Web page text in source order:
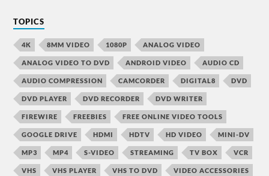
TOPICS
4K 8MM VIDEO 1080P ANALOG VIDEO
ANALOG VIDEO TO DVD ANDROID VIDEO AUDIO CD
AUDIO COMPRESSION CAMCORDER DIGITAL8 DVD
DVD PLAYER DVD RECORDER DVD WRITER
FIREWIRE FREEBIES FREE ONLINE VIDEO TOOLS
GOOGLE DRIVE HDMI HDTV HD VIDEO MINI-DV
MP3 MP4 S-VIDEO STREAMING TV BOX VCR
VHS VHS PLAYER VHS TO DVD VIDEO ACCESSORIES